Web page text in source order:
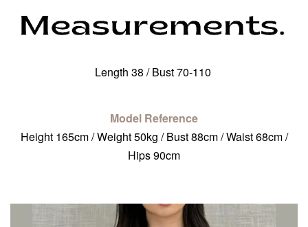
Length 38 / Bust 70-110
Model Reference
Height 165cm / Weight 50kg / Bust 88cm / Waist 68cm /
Hips 90cm